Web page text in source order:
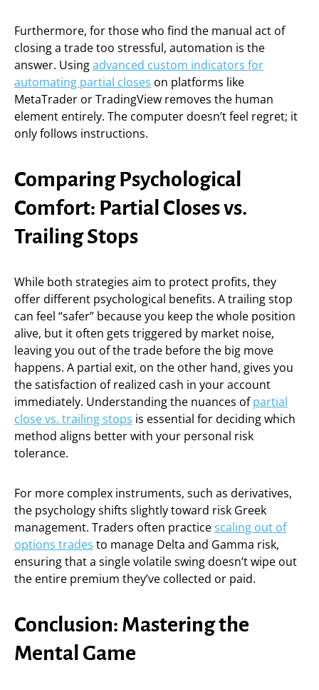
Furthermore, for those who find the manual act of
closing a trade too stressful, automation is the
answer. Usingadvanced custom indicators for
automating partial closes on platforms like
MetaTrader or TradingView removes the human
element entirely. The computer doesn’t feel regret; it
only follows instructions.
Comparing Psychological
Comfort: Partial Closes vs.
Trailing Stops
While both strategies aim to protect profits, they
offer different psychological benefits. A trailing stop
can feel “safer” because you keep the whole position
alive, but it often gets triggered by market noise,
leaving you out of the trade before the big move
happens. A partial exit, on the other hand, gives you
the satisfaction of realized cash in your account
immediately. Understanding the nuances ofpartial
close vs. trailing stops is essential for deciding which
method aligns better with your personal risk
tolerance.
For more complex instruments, such as derivatives,
the psychology shifts slightly toward risk Greek
management. Traders often practicescaling out of
options trades to manage Delta and Gamma risk,
ensuring that a single volatile swing doesn’t wipe out
the entire premium they’ve collected or paid.
Conclusion: Mastering the
Mental Game